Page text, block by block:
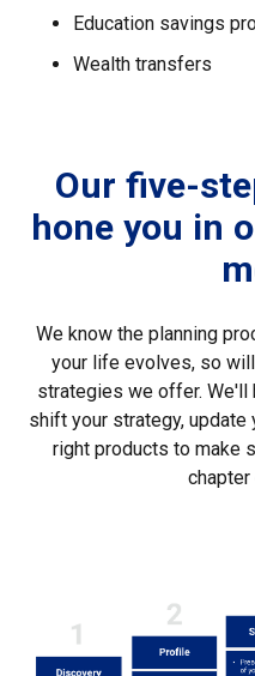
Education savings
Wealth transfers
Our five-
hone you in
We know the planning
your life evolves, so
strategies we offer. We'll
shift your strategy,
right products to make